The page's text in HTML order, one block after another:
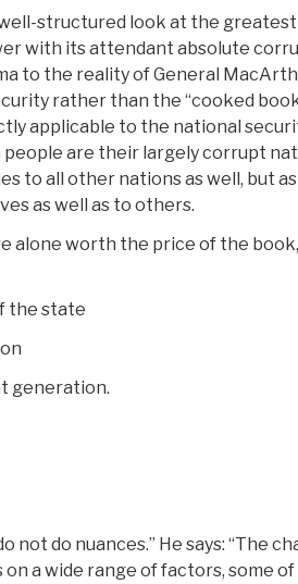
structured look at the
with its attendant absolute
to the reality of General
rather than the “cooked
applicable to the national
are their largely corrupt
to all other nations as well, but
as well as to others.
alone worth the price of the
the state
generation.
do nuances.” He says: “The
a wide range of factors, some